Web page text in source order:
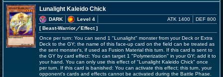
Lunalight Kaleido Chick
DARK
Level 4
[ Beast-Warrior／Effect]
ATK 1400 DEF 800
Once per turn: You can send 1 "Lunalight" monster from your Deck or Extra
Deck to the GY; the name of this face-up card on the field can be treated as
the sent monster's, if used as Fusion Material this turn. If this card is sent to
the GY by card effect: You can target 1 "Polymerization" in your GY; add it to
your hand. You can only use this effect of "Lunalight Kaleido Chick" once
per turn. If this card is banished: You can activate this effect; this turn, your
opponent's cards and effects cannot be activated during the Battle Phase.